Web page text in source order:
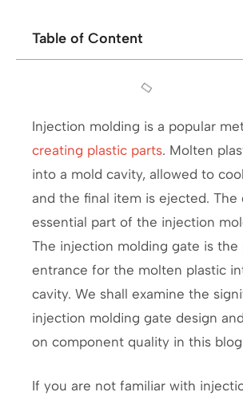
Table of Content
Injection molding is a popular
creating plastic parts. Molten
into a mold cavity, allowed to
and the final item is ejected. The
essential part of the injection
The injection molding gate is the
entrance for the molten plastic
cavity. We shall examine the
injection molding gate design
on component quality in this
If you are not familiar with